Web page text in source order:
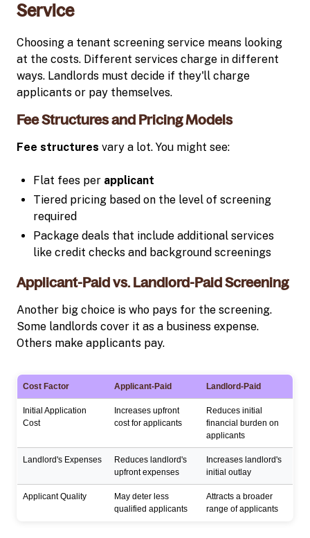
Service
Choosing a tenant screening service means looking
at the costs. Different services charge in different
ways. Landlords must decide if they'll charge
applicants or pay themselves.
Fee Structures and Pricing Models
Fee structures vary a lot. You might see:
Flat fees per applicant
Tiered pricing based on the level of screening
required
Package deals that include additional services
like credit checks and background screenings
Applicant-Paid vs. Landlord-Paid Screening
Another big choice is who pays for the screening.
Some landlords cover it as a business expense.
Others make applicants pay.
Cost Factor Applicant-Paid Landlord-Paid
Initial Application
Cost
Increases upfront
cost for applicants
Reduces initial
financial burden on
applicants
Landlord's Expenses
Reduces landlord's
upfront expenses
Increases landlord's
initial outlay
Applicant Quality
May deter less
qualified applicants
Attracts a broader
range of applicants